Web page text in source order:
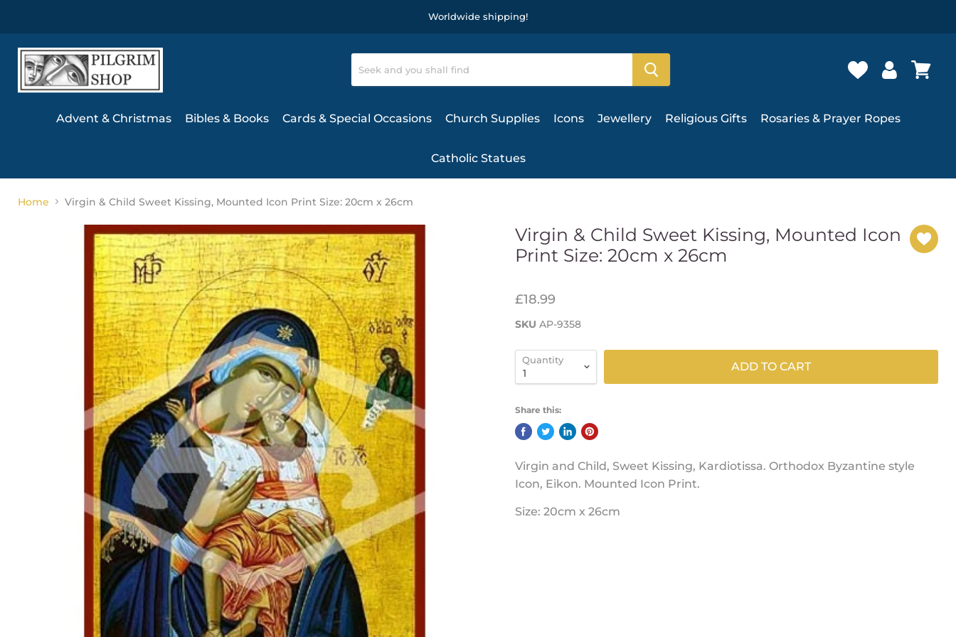
Worldwide shipping!
Advent & Christmas Bibles & Books Cards & Special Occasions Church Supplies Icons Jewellery Religious Gifts Rosaries & Prayer Ropes
Catholic Statues
Home Virgin & Child Sweet Kissing, Mounted Icon Print Size: 20cm x 26cm
Virgin & Child Sweet Kissing, Mounted Icon
Print Size: 20cm x 26cm
£18.99
SKU AP-9358
Quantity ADD TO CART
Share this:
Virgin and Child, Sweet Kissing, Kardiotissa. Orthodox Byzantine style
Icon, Eikon. Mounted Icon Print.
Size: 20cm x 26cm